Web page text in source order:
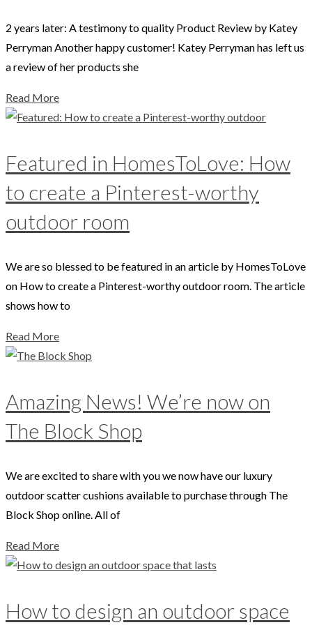
2 years later: A testimony to quality Product Review by Katey
Perryman Another happy customer! Katey Perryman has left us
a review of her products she
Read More
Featured in HomesToLove: How
to create a Pinterest-worthy
outdoor room
We are so blessed to be featured in an article by HomesToLove
on How to create a Pinterest-worthy outdoor room. The article
shows how to
Read More
Amazing News! We’re now on
The Block Shop
We are excited to share with you we now have our luxury
outdoor scatter cushions available to purchase through The
Block Shop online. All of
Read More
How to design an outdoor space